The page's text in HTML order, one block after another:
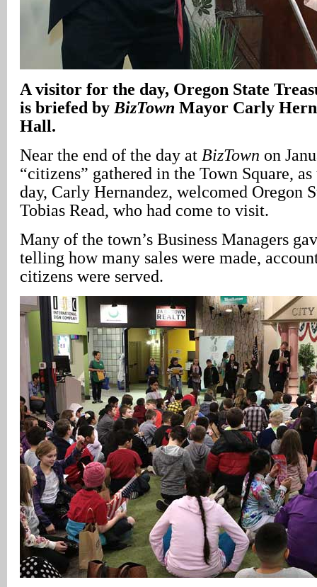
A visitor for the day, Oregon State
is briefed by BizTown Mayor Carly
Hall.
Near the end of the day at BizTown on
“citizens” gathered in the Town Square,
day, Carly Hernandez, welcomed Oregon
Tobias Read, who had come to visit.
Many of the town’s Business Managers
telling how many sales were made,
citizens were served.